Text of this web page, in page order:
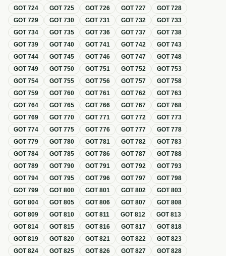
GOT724 GOT725 GOT726 GOT727 GOT728
GOT729 GOT730 GOT731 GOT732 GOT733
GOT734 GOT735 GOT736 GOT737 GOT738
GOT739 GOT740 GOT741 GOT742 GOT743
GOT744 GOT745 GOT746 GOT747 GOT748
GOT749 GOT750 GOT751 GOT752 GOT753
GOT754 GOT755 GOT756 GOT757 GOT758
GOT759 GOT760 GOT761 GOT762 GOT763
GOT764 GOT765 GOT766 GOT767 GOT768
GOT769 GOT770 GOT771 GOT772 GOT773
GOT774 GOT775 GOT776 GOT777 GOT778
GOT779 GOT780 GOT781 GOT782 GOT783
GOT784 GOT785 GOT786 GOT787 GOT788
GOT789 GOT790 GOT791 GOT792 GOT793
GOT794 GOT795 GOT796 GOT797 GOT798
GOT799 GOT800 GOT801 GOT802 GOT803
GOT804 GOT805 GOT806 GOT807 GOT808
GOT809 GOT810 GOT811 GOT812 GOT813
GOT814 GOT815 GOT816 GOT817 GOT818
GOT819 GOT820 GOT821 GOT822 GOT823
GOT824 GOT825 GOT826 GOT827 GOT828